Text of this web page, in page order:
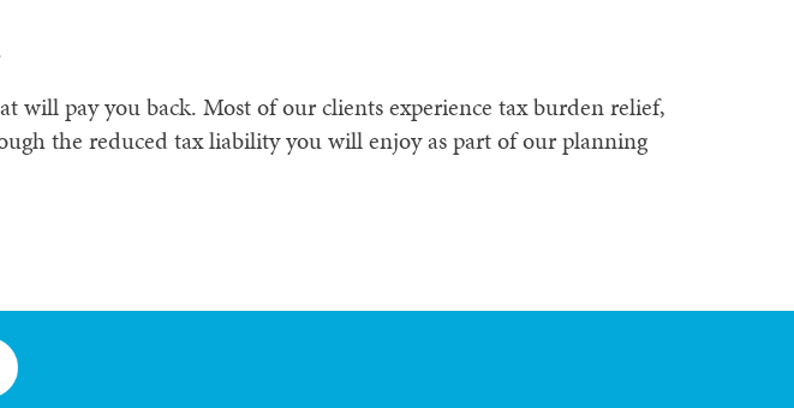
will pay you back. Most of our clients experience tax burden relief,
the reduced tax liability you will enjoy as part of our planning